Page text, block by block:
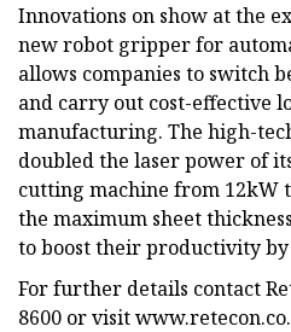
Innovations on show at the
new robot gripper for
allows companies to switch
and carry out cost-effective
manufacturing. The high-
doubled the laser power of
cutting machine from 12kW
the maximum sheet
to boost their productivity by
For further details contact
8600 or visit